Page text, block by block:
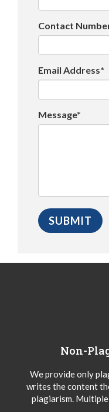
Contact
Email Address*
Message*
Non-
We provide only
writes the content
plagiarism. Multiple